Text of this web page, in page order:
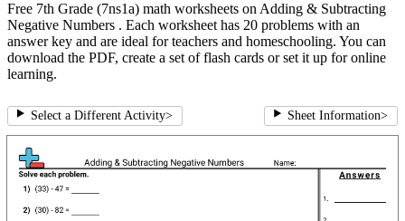
Free 7th Grade (7ns1a) math worksheets on Adding & Subtracting
Negative Numbers . Each worksheet has 20 problems with an
answer key and are ideal for teachers and homeschooling. You can
download the PDF, create a set of flash cards or set it up for online
learning.
Select a Different Activity> Sheet Information>